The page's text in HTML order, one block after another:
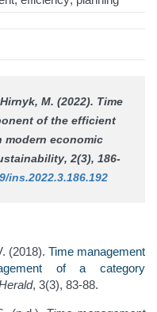
M. (2022). Time
of the efficient
economic
, 2(3), 186-
ins.2022.3.186.192
(2018). Time management
of a category
, 3(3), 83-88.